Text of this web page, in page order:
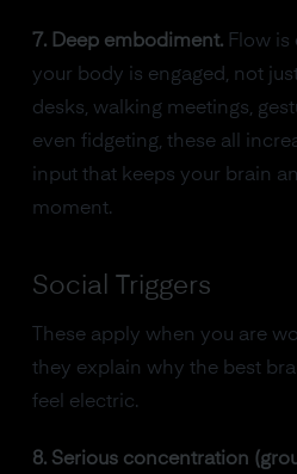
7. Deep embodiment.Flow is
your body is engaged, not
desks, walking meetings,
even fidgeting, these all
input that keeps your brain
moment.
Social Triggers
These apply when you are
they explain why the best
feel electric.
8. Serious concentration